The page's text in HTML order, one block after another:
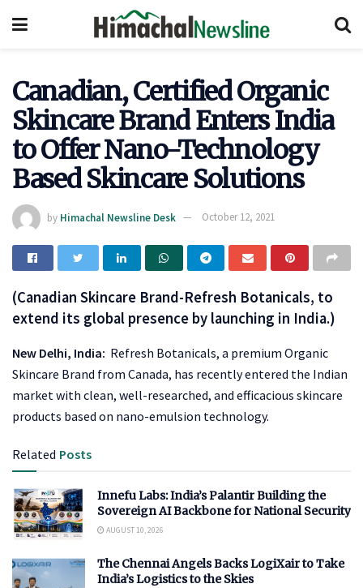
Canadian, Certified Organic
Skincare Brand Enters India
to Offer Nano-Technology
Based Skincare Solutions
by Himachal Newsline Desk October 12, 2021
(Canadian Skincare Brand-Refresh Botanicals, to
extend its global presence by launching in India.)
New Delhi, India: Refresh Botanicals, a premium Organic
Skincare Brand from Canada, has recently entered the Indian
market with clean, well-researched, and efficacious skincare
products based on nano-emulsion technology.
Related Posts
Innefu Labs: India’s Palantir Building the
Sovereign AI Backbone for National Security
AUGUST 10, 2026
The Chennai Angels Backs LogiXair to Take
India’s Logistics to the Skies